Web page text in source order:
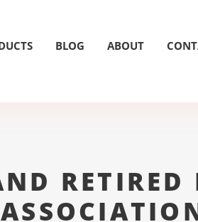
BLOG ABOUT
RETIRED